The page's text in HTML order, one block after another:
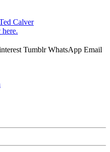
Calver
Tumblr WhatsApp Email